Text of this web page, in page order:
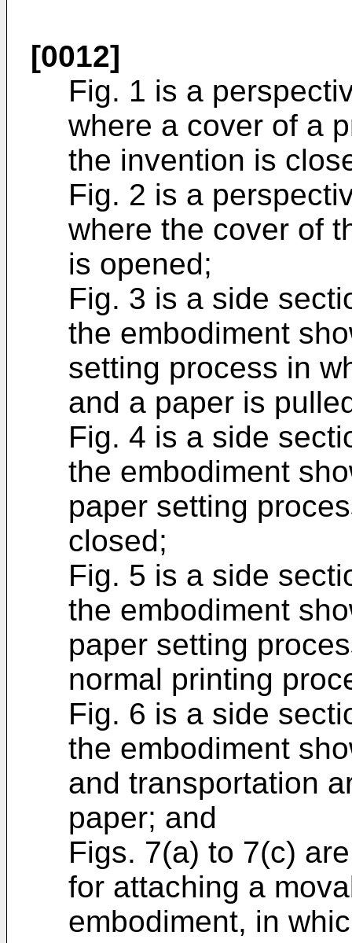
[0012]
Fig. 1 is a
where a cover of a
the invention is
Fig. 2 is a
where the cover of
is opened;
Fig. 3 is a side
the embodiment
setting process in
and a paper is
Fig. 4 is a side
the embodiment
paper setting
closed;
Fig. 5 is a side
the embodiment
paper setting
normal printing
Fig. 6 is a side
the embodiment
and transportation
paper; and
Figs. 7(a) to 7(c)
for attaching a
embodiment, in